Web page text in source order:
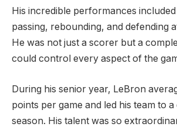
His incredible performances
passing, rebounding, and defending
He was not just a scorer but a
could control every aspect of the
During his senior year, LeBron
points per game and led his team to
season. His talent was so